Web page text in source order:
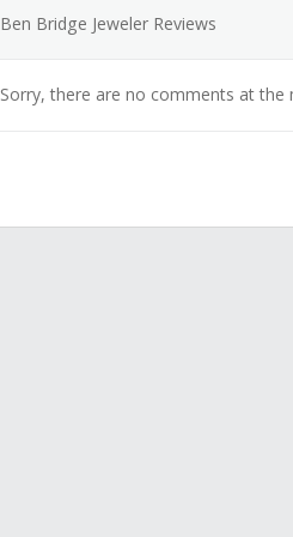
Ben Bridge Jeweler Reviews
Sorry, there are no comments at